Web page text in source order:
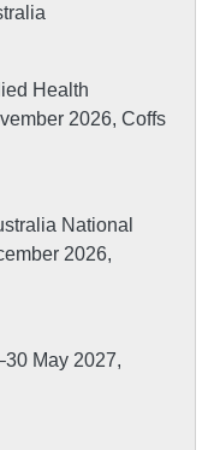
Health
2026, Coffs
National
2026,
May 2027,